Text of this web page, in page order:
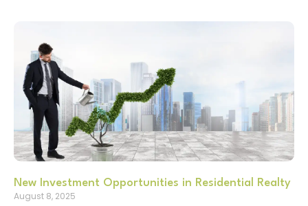
New Investment Opportunities in Residential Realty
August 8, 2025